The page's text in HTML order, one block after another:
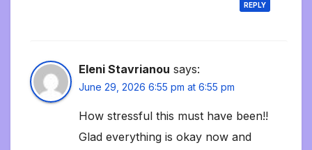
REPLY
Eleni Stavrianou says:
June 29, 2026 6:55 pm at 6:55 pm
How stressful this must have been!!
Glad everything is okay now and